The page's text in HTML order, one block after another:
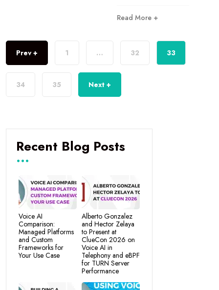
Read More +
Prev + 1 … 32 33
34 35 Next +
Recent Blog Posts
Voice AI
Comparison:
Managed Platforms
and Custom
Frameworks for
Your Use Case
Alberto Gonzalez
and Hector Zelaya
to Present at
ClueCon 2026 on
Voice AI in
Telephony and eBPF
for TURN Server
Performance